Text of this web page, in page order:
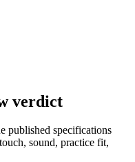
verdict
published specifications
sound, practice fit,